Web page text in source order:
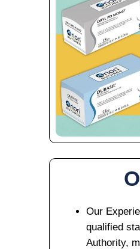
Our
qualified
Authority,